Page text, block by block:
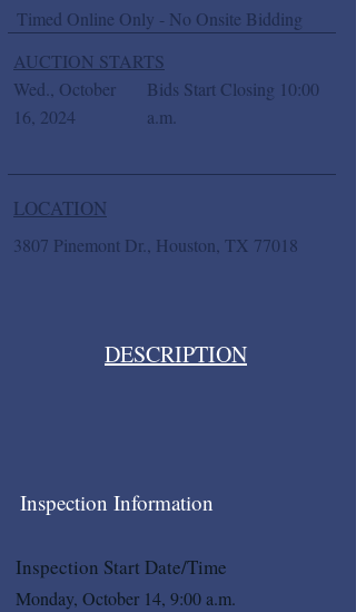
Timed Online Only - No Onsite Bidding
AUCTION STARTS
Wed., October
16, 2024
Bids Start Closing 10:00
a.m.
LOCATION
3807 Pinemont Dr., Houston, TX 77018
DESCRIPTION
Inspection Information
Inspection Start Date/Time
Monday, October 14, 9:00 a.m.